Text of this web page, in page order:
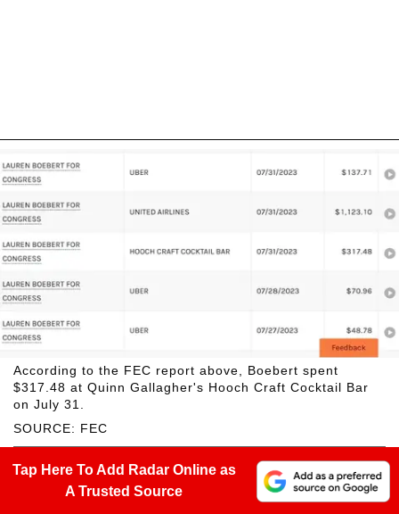
SOURCE: FEC
According to the FEC report above, Boebert spent
$317.48 at Quinn Gallagher's Hooch Craft Cocktail Bar
on July 31.
Tap Here To Add Radar Online as
A Trusted Source